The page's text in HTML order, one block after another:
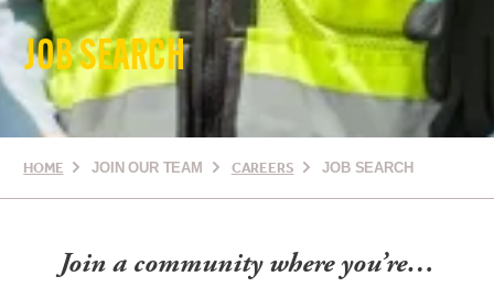
JOB SEARCH
HOME JOIN OUR TEAM CAREERS JOB SEARCH
Join a community where you’re…